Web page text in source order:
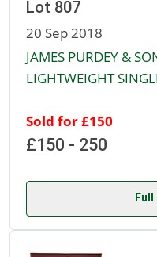
Lot 807
20 Sep 2018
JAMES PURDEY &
LIGHTWEIGHT
Sold for £150
£150 - 250